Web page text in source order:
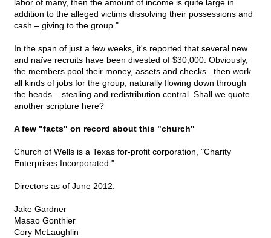
labor of many, then the amount of income is quite large in
addition to the alleged victims dissolving their possessions and
cash – giving to the group."
In the span of just a few weeks, it's reported that several new
and naïve recruits have been divested of $30,000. Obviously,
the members pool their money, assets and checks...then work
all kinds of jobs for the group, naturally flowing down through
the heads – stealing and redistribution central. Shall we quote
another scripture here?
A few "facts" on record about this "church"
Church of Wells is a Texas for-profit corporation, "Charity
Enterprises Incorporated."
Directors as of June 2012:
Jake Gardner
Masao Gonthier
Cory McLaughlin